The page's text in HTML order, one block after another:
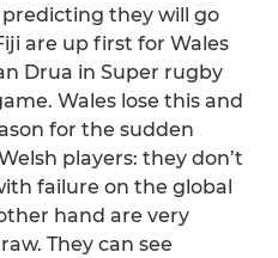
they will go
are up first for Wales
Drua in Super rugby
Wales lose this and
for the sudden
players: they don’t
failure on the global
hand are very
They can see